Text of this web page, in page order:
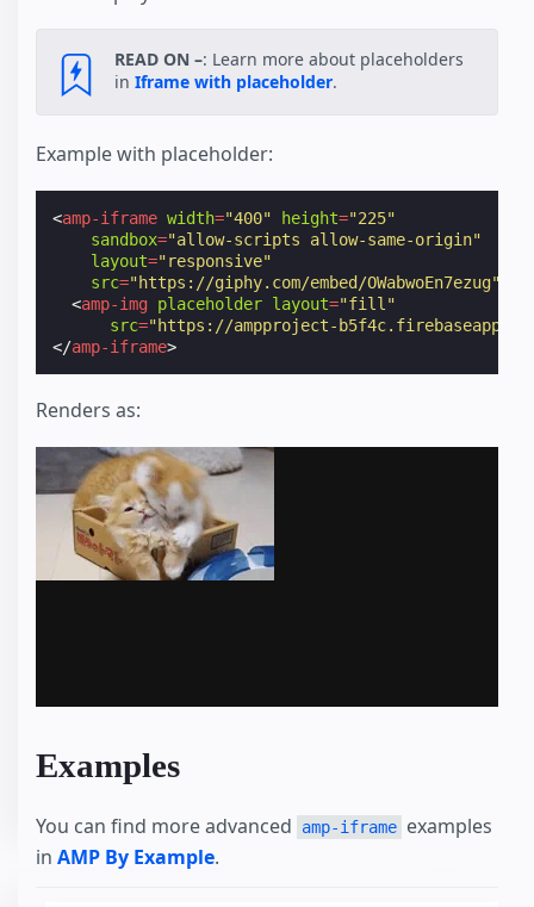
READ ON –: Learn more about placeholders
in Iframe with placeholder.
Example with placeholder:
<amp-iframe width="400" height="225"
sandbox="allow-scripts allow-same-origin"
layout="responsive"
src="https://giphy.com/embed/OWabwoEn7ezug"
<amp-img placeholder layout="fill"
src="https://ampproject-
</amp-iframe>
Renders as:
Examples
You can find more advanced amp-iframe examples
in AMP By Example.